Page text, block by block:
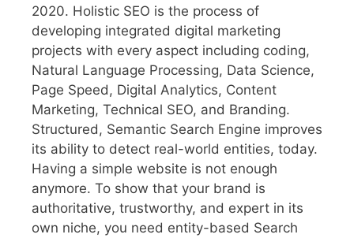
2020. Holistic SEO is the process of
developing integrated digital marketing
projects with every aspect including coding,
Natural Language Processing, Data Science,
Page Speed, Digital Analytics, Content
Marketing, Technical SEO, and Branding.
Structured, Semantic Search Engine improves
its ability to detect real-world entities, today.
Having a simple website is not enough
anymore. To show that your brand is
authoritative, trustworthy, and expert in its
own niche, you need entity-based Search